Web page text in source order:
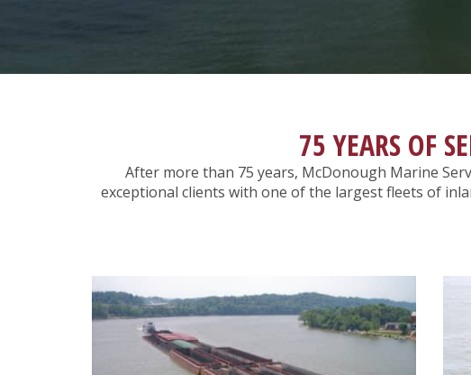
75 YEARS OF
After more than 75 years, McDonough Marine
exceptional clients with one of the largest fleets of